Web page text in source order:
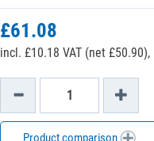
£61.08
incl. £10.18 VAT (net £50.90),
Product comparison